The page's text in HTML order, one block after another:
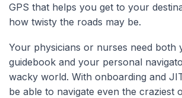
GPS that helps you get to your
how twisty the roads may be.
Your physicians or nurses need both
guidebook and your personal
wacky world. With onboarding and
be able to navigate even the craziest